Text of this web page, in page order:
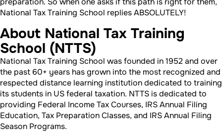
National Tax Training School replies ABSOLUTELY!
About National Tax Training
School (NTTS)
National Tax Training School was founded in 1952 and over
the past 60+ years has grown into the most recognized and
respected distance learning institution dedicated to training
its students in US federal taxation. NTTS is dedicated to
providing Federal Income Tax Courses, IRS Annual Filing
Education, Tax Preparation Classes, and IRS Annual Filing
Season Programs.